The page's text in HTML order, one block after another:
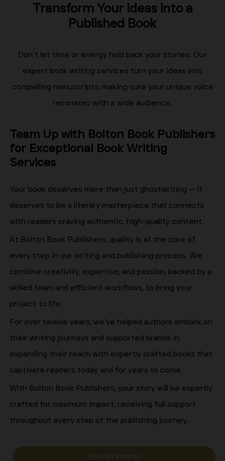
Transform Your Ideas into a
Published Book
Don’t let time or energy hold back your stories. Our
expert book writing services turn your ideas into
compelling manuscripts, making sure your unique voice
resonates with a wide audience.
Team Up with Bolton Book Publishers
for Exceptional Book Writing
Services
Your book deserves more than just ghostwriting — it
deserves to be a literary masterpiece that connects
with readers craving authentic, high-quality content.
At Bolton Book Publishers, quality is at the core of
every step in our writing and publishing process. We
combine creativity, expertise, and passion, backed by a
skilled team and efficient workflows, to bring your
project to life.
For over twelve years, we've helped authors embark on
their writing journeys and supported brands in
expanding their reach with expertly crafted books that
captivate readers today and for years to come.
With Bolton Book Publishers, your story will be expertly
crafted for maximum impact, receiving full support
throughout every step of the publishing journey.
LETS GET STARTED